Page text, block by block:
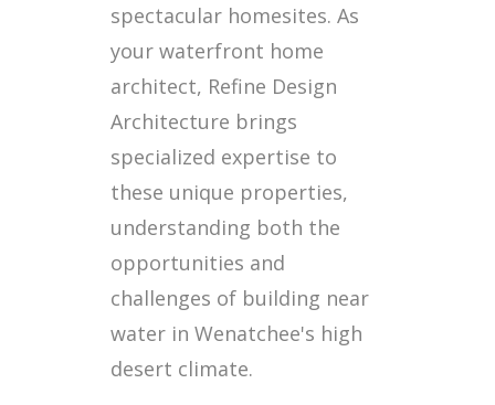
spectacular homesites. As
your waterfront home
architect, Refine Design
Architecture brings
specialized expertise to
these unique properties,
understanding both the
opportunities and
challenges of building near
water in Wenatchee's high
desert climate.